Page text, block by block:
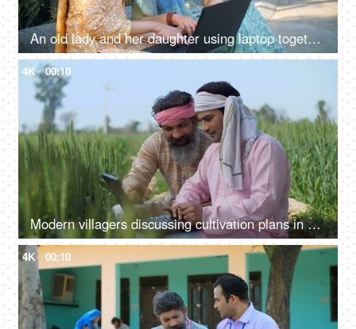
An old lady and her daughter using laptop together - technology in rural area, insurance agent, government schemes, nari shakti
4K 00:10
Modern villagers discussing cultivation plans in a wheat field - agriculture, farming, farmers, checking farm subsidy
4K 00:10